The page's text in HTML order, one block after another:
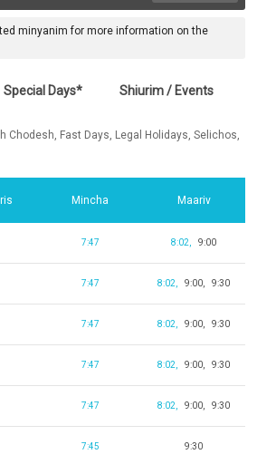
minyanim for more information on the
Special Days* Shiurim / Events
Chodesh, Fast Days, Legal Holidays, Selichos,
Mincha Maariv
7:47 8:02 9:00
7:47 8:02 9:00 9:30
7:47 8:02 9:00 9:30
7:47 8:02 9:00 9:30
7:47 8:02 9:00 9:30
7:45 9:30